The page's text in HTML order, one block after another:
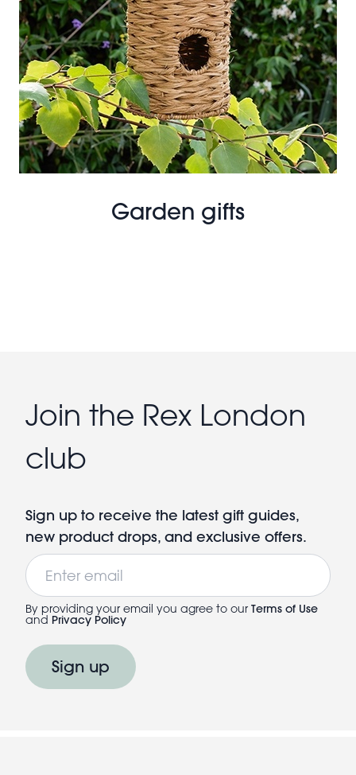
Garden gifts
Join the Rex London
club
Sign up to receive the latest gift guides,
new product drops, and exclusive offers.
Email
By providing your email you agree to our Terms of Use
and Privacy Policy
Sign up